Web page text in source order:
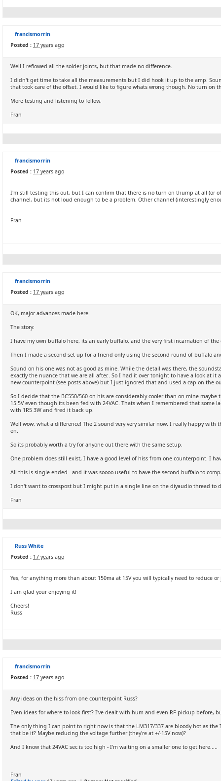
francismorrin
Posted : 17 years ago
Well I reflowed all the solder joints, but that made no difference.
I didn't get time to take all the measurements but I did hook it up to the amp.
that took care of the offset. I would like to figure whats wrong though. No turn on
More testing and listening to follow.
Fran
francismorrin
Posted : 17 years ago
I'm still testing this out, but I can confirm that there is no turn on thump at all (or
channel, but its not loud enough to be a problem. Other channel (interestingly
Fran
francismorrin
Posted : 17 years ago
OK, major advances made here.
The story:
I have my own buffalo here, its an early buffalo, and the very first incarnation of
Then I made a second set up for a friend only using the second round of buffalo
Sound on his one was not as good as mine. While the detail was there, the
exactly the nuance that we are all after.. So I had it over tonight to have a look at
new counterpoint (see posts above) but I just ignored that and used a cap on the
So I decide that the BC550/560 on his are considerably cooler than on mine
15.5V even though its been fed with 24VAC. Thats when I remembered that some
with 1R5 3W and fired it back up.
Well wow, what a difference! The 2 sound very very similar now. I really happy
on.
So its probably worth a try for anyone out there with the same setup.
One problem does still exist, I have a good level of hiss from one counterpoint. I
All this is single ended - and it was soooo useful to have the second buffalo to
I don't want to crosspost but I might put in a single line on the diyaudio thread to
Fran
Russ White
Posted : 17 years ago
Yes, for anything more than about 150ma at 15V you will typically need to reduce
I am glad your enjoying it!
Cheers!
Russ
francismorrin
Posted : 17 years ago
Any ideas on the hiss from one counterpoint Russ?
Even ideas for where to look first? I've dealt with hum and even RF pickup before,
The only thing I can point to right now is that the LM317/337 are bloody hot as
that be it? Maybe reducing the voltage further (they're at +/-15V now)?
And I know that 24VAC sec is too high - I'm waiting on a smaller one to get here.....
Fran